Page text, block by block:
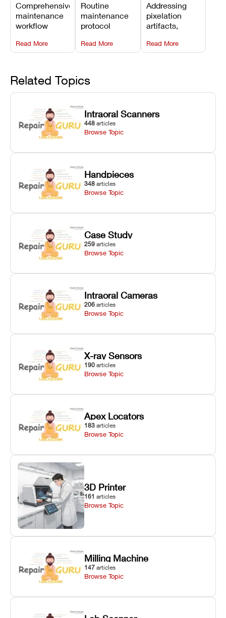
Maintenance
Schedule
Comprehensive
maintenance
workflow
membrane
tray
projector
window dust
removal, and
Z-axis lead
screw
servicing.
Read More
Maintenance
Checklist
Routine
maintenance
protocol
optical
window
lubrication, UV
radiometer
calibration,
and vat film
tension
checks.
Read More
Lines,
Warping,
and Missing
Details
Addressing
pixelation
artifacts,
warping, and
fine detail loss
layer
anti-aliasing
Read More
Related Topics
Intraoral Scanners
448 articles
Browse Topic
Handpieces
348 articles
Browse Topic
Case Study
259 articles
Browse Topic
Intraoral Cameras
206 articles
Browse Topic
X-ray Sensors
190 articles
Browse Topic
Apex Locators
183 articles
Browse Topic
3D Printer
161 articles
Browse Topic
Milling Machine
147 articles
Browse Topic